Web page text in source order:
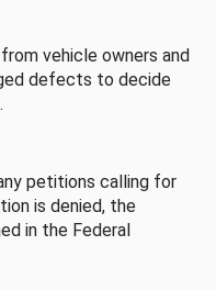
vehicle owners and
defects to decide
petitions calling for
is denied, the
in the Federal